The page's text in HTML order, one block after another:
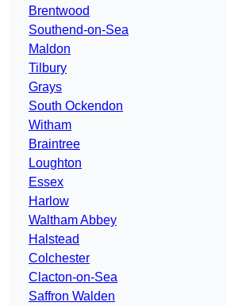
Brentwood
Southend-on-Sea
Maldon
Tilbury
Grays
South Ockendon
Witham
Braintree
Loughton
Essex
Harlow
Waltham Abbey
Halstead
Colchester
Clacton-on-Sea
Saffron Walden